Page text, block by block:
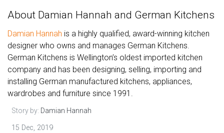
About Damian Hannah and German Kitchens
Damian Hannah is a highly qualified, award-winning kitchen
designer who owns and manages German Kitchens.
German Kitchens is Wellington’s oldest imported kitchen
company and has been designing, selling, importing and
installing German manufactured kitchens, appliances,
wardrobes and furniture since 1991.
Story by: Damian Hannah
15 Dec, 2019